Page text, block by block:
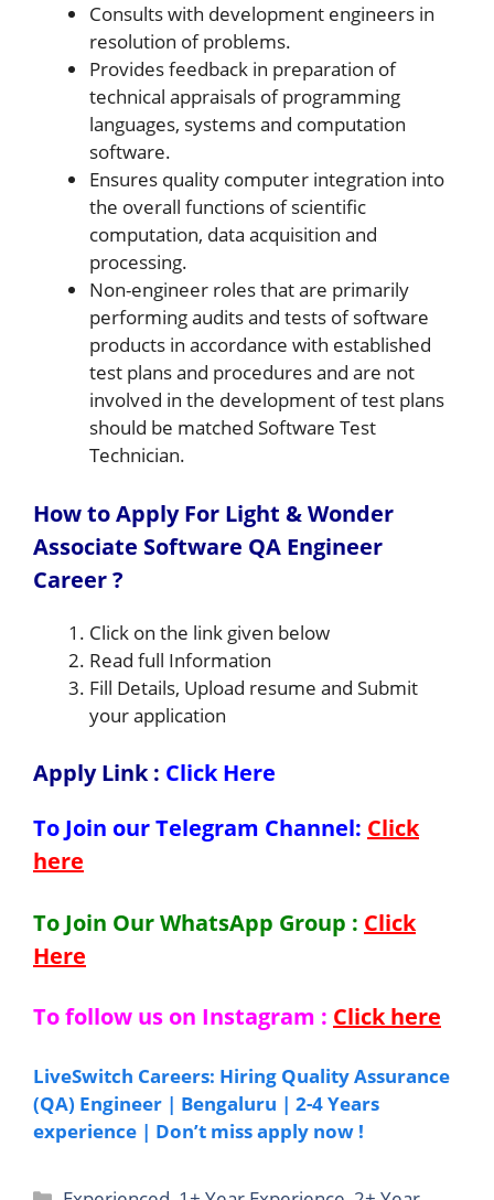
Consults with development engineers in
resolution of problems.
Provides feedback in preparation of
technical appraisals of programming
languages, systems and computation
software.
Ensures quality computer integration into
the overall functions of scientific
computation, data acquisition and
processing.
Non-engineer roles that are primarily
performing audits and tests of software
products in accordance with established
test plans and procedures and are not
involved in the development of test plans
should be matched Software Test
Technician.
How to Apply For Light & Wonder
Associate Software QA Engineer
Career ?
Click on the link given below
Read full Information
Fill Details, Upload resume and Submit
your application
Apply Link: Click Here
To Join our Telegram Channel: Click
here
To Join Our WhatsApp Group : Click
Here
To follow us on Instagram : Click here
LiveSwitch Careers: Hiring Quality Assurance
(QA) Engineer | Bengaluru | 2-4 Years
experience | Don’t miss apply now !
Categories